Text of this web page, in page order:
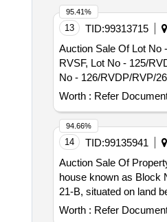
vehicles PCB Group -
vehicles PCB Group -
vehicles PCB Group -
End of life vehicles
- End of life vehicles
13 TID:99313715
Auction Sale Of Lot No
RVSF, Lot No - 125/
No - 126/RVDP/RVP/
127/RVDP/RVP/26- 27
128/RVDP/RVP/26-
129/RVDP/RVP/26- 27
130/RVDP/RVP/26- 27
131/RVDP/RVP/26- 27
132/RVDP/RVP/26- 27
133/RVDP/RVP/26- 27
134/RVDP/RVP/26- 27
135/RVDP/RVP/26- 27
Worth : Refer
95.41%
14 TID:99135941
Auction Sale Of
house known as Block
21-B, situated on land
Worth : Refer
94.66%